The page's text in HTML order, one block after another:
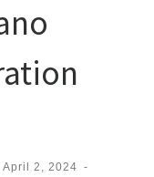
April 2, 2024 -